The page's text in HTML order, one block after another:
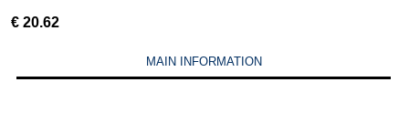
€ 20.62
MAIN INFORMATION